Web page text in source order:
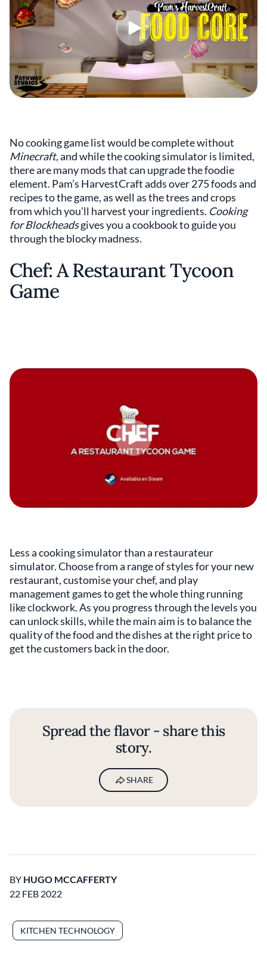
No cooking game list would be complete without
Minecraft,and while the cooking simulator is limited,
there are many mods that can upgrade the foodie
element. Pam’s HarvestCraft adds over 275 foods and
recipes to the game, as well as the trees and crops
from which you’ll harvest your ingredients. Cooking
for Blockheadsgives you a cookbook to guide you
through the blocky madness.
Chef: A Restaurant Tycoon
Game
Less a cooking simulator than a restaurateur
simulator. Choose from a range of styles for your new
restaurant, customise your chef, and play
management games to get the whole thing running
like clockwork. As you progress through the levels you
can unlock skills, while the main aim is to balance the
quality of the food and the dishes at the right price to
get the customers back in the door.
Spread the flavor - share this
story.
SHARE
BY HUGO MCCAFFERTY
22 FEB 2022
KITCHEN TECHNOLOGY